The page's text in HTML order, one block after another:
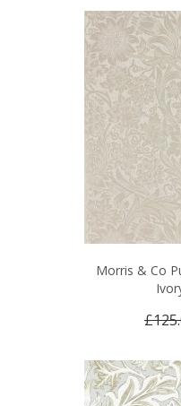
Morris & Co